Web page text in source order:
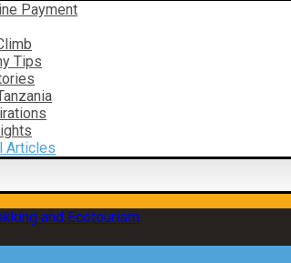
Payment
Tips
Articles